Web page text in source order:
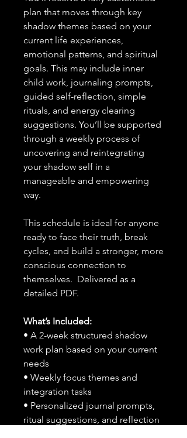
plan that moves through key
shadow themes based on your
current life experiences,
emotional patterns, and spiritual
goals. This may include inner
child work, journaling prompts,
guided self-reflection, simple
rituals, and energy clearing
suggestions. You’ll be supported
through a weekly process of
uncovering and reintegrating
your shadow self in a
manageable and empowering
way.
This schedule is ideal for anyone
ready to face their truth, break
cycles, and build a stronger, more
conscious connection to
themselves. Delivered as a
detailed PDF.
What’s Included:
• A 2-week structured shadow
work plan based on your current
needs
• Weekly focus themes and
integration tasks
• Personalized journal prompts,
ritual suggestions, and reflection